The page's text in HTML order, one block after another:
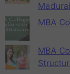
Madurai
MBA
MBA